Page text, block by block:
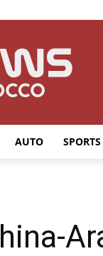
AUTO SPORTS